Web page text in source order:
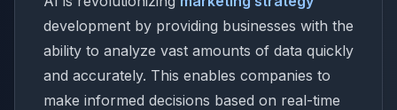
development by providing businesses with the
ability to analyze vast amounts of data quickly
and accurately. This enables companies to
make informed decisions based on real-time